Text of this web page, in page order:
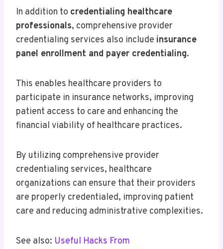
In addition to credentialing healthcare
professionals, comprehensive provider
credentialing services also include insurance
panel enrollment and payer credentialing.
This enables healthcare providers to
participate in insurance networks, improving
patient access to care and enhancing the
financial viability of healthcare practices.
By utilizing comprehensive provider
credentialing services, healthcare
organizations can ensure that their providers
are properly credentialed, improving patient
care and reducing administrative complexities.
See also: Useful Hacks From